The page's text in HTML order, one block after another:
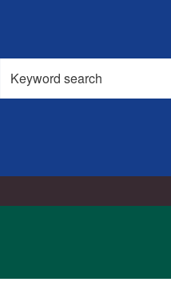
Search
this
site